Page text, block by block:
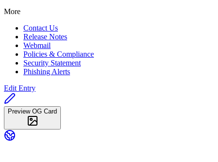
More
Contact Us
Release Notes
Webmail
Policies & Compliance
Security Statement
Phishing Alerts
Edit Entry
Preview OG Card